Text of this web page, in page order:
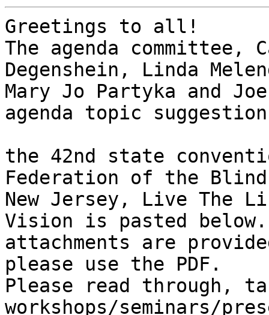
Greetings to all!
The agenda committee,
Degenshein, Linda
Mary Jo Partyka and
agenda topic
the 42nd state
Federation of the
New Jersey, Live The
Vision is pasted
attachments are
please use the PDF.
Please read through,
workshops/seminars/